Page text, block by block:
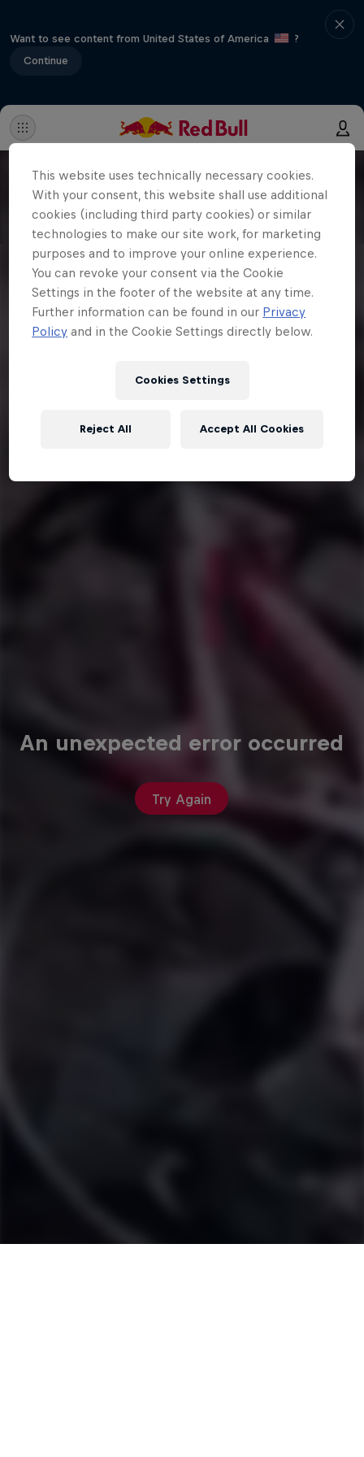
Want to see content from United States of America
?
Continue
An unexpected error occurred
Try Again
This website uses technically necessary cookies.
With your consent, this website shall use additional
cookies (including third party cookies) or similar
technologies to make our site work, for marketing
purposes and to improve your online experience.
You can revoke your consent via the Cookie
Settings in the footer of the website at any time.
Further information can be found in our Privacy
Policy and in the Cookie Settings directly below.
Cookies Settings
Reject All Accept All Cookies